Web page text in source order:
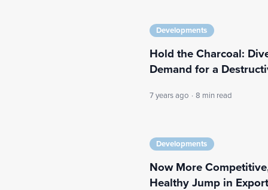
Developments
Hold the Charcoal:
Demand for a
7 years ago · 8 min read
Developments
Now More
Healthy Jump in